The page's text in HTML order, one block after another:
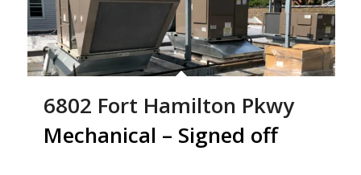
6802 Fort Hamilton Pkwy
Mechanical – Signed off